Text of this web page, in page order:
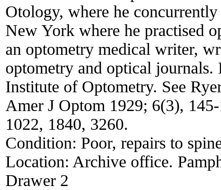
Otology, where he
New York where he practised
an optometry medical writer,
optometry and optical
Institute of Optometry. See
Amer J Optom 1929; 6(3),
1022, 1840, 3260.
Condition: Poor, repairs to
Location: Archive office.
Drawer 2